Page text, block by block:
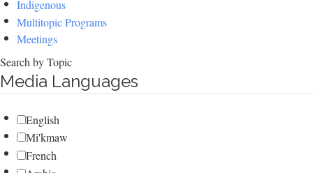
Indigenous
Multitopic Programs
Meetings
Search by Topic
Media Languages
English
Mi'kmaw
French